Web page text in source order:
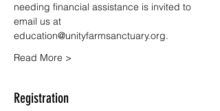
needing financial assistance is invited to
email us at
education@unityfarmsanctuary.org.
Read More >
Registration